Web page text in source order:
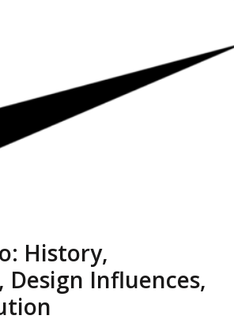
History,
Design Influences,